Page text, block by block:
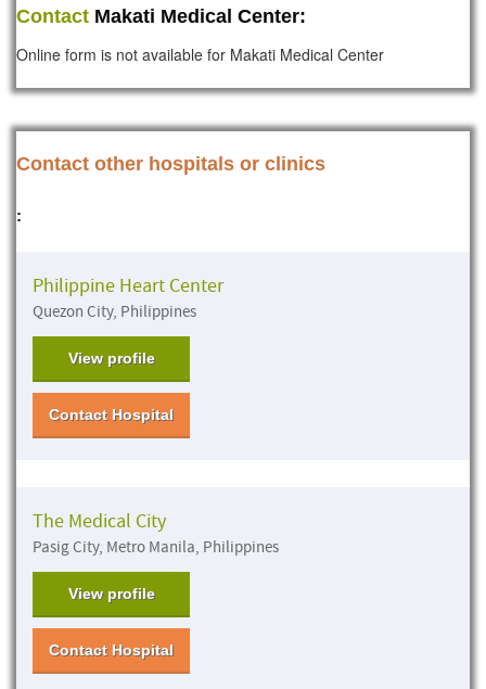
Contact Makati Medical Center:
Online form is not available for Makati Medical Center
Contact other hospitals or clinics
:
Philippine Heart Center
Quezon City, Philippines
View profile
Contact Hospital
The Medical City
Pasig City, Metro Manila, Philippines
View profile
Contact Hospital